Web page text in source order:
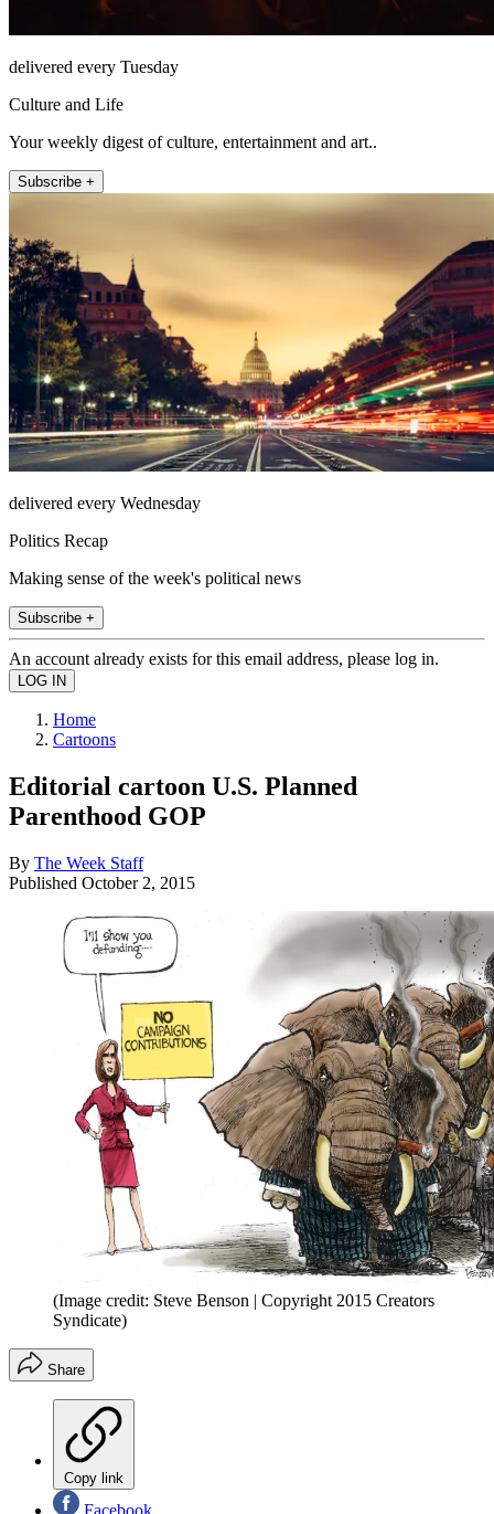
delivered every Tuesday
Culture and Life
Your weekly digest of culture, entertainment and art..
Subscribe +
delivered every Wednesday
Politics Recap
Making sense of the week's political news
Subscribe +
An account already exists for this email address, please log in.
Home
Cartoons
Editorial cartoon U.S. Planned
Parenthood GOP
By The Week Staff
Published October 2, 2015
(Image credit: Steve Benson | Copyright 2015 Creators
Syndicate)
Share
Copy link